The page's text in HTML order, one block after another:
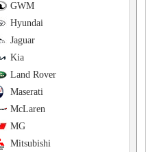
GWM
Hyundai
Jaguar
Kia
Land Rover
Maserati
McLaren
MG
Mitsubishi